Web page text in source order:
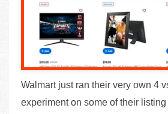
Walmart just ran their very own 4
experiment on some of their